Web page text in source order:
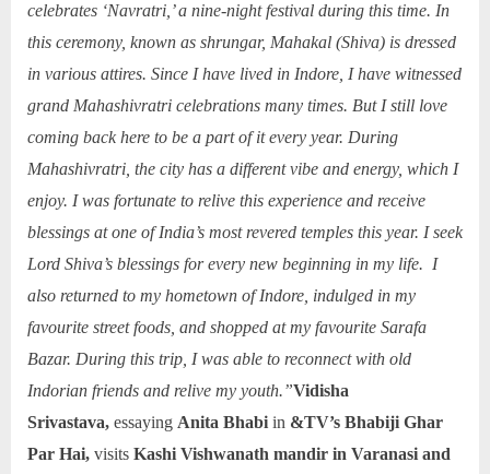
celebrates ‘Navratri,’ a nine-night festival during this time. In
this ceremony, known as shrungar, Mahakal (Shiva) is dressed
in various attires. Since I have lived in Indore, I have witnessed
grand Mahashivratri celebrations many times. But I still love
coming back here to be a part of it every year. During
Mahashivratri, the city has a different vibe and energy, which I
enjoy. I was fortunate to relive this experience and receive
blessings at one of India’s most revered temples this year. I seek
Lord Shiva’s blessings for every new beginning in my life. I
also returned to my hometown of Indore, indulged in my
favourite street foods, and shopped at my favourite Sarafa
Bazar. During this trip, I was able to reconnect with old
Indorian friends and relive my youth.”Vidisha
Srivastava, essaying Anita Bhabi in &TV’s Bhabiji Ghar
Par Hai, visits Kashi Vishwanath mandir in Varanasi and